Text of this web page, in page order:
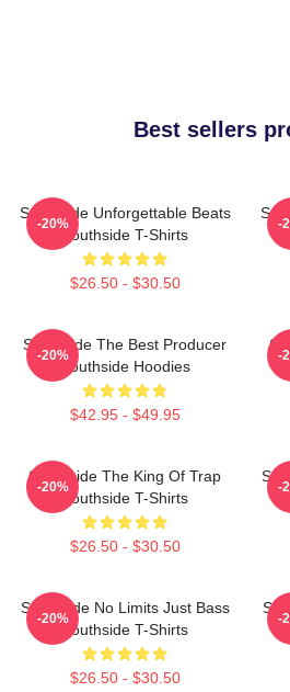
Best sellers
Southside Unforgettable Beats
Southside T-Shirts
$26.50 - $30.50
-20% -
Southside The Best Producer
Southside Hoodies
$42.95 - $49.95
-20% -
Southside The King Of Trap
Southside T-Shirts
$26.50 - $30.50
-20% -
Southside No Limits Just Bass
Southside T-Shirts
$26.50 - $30.50
-20% -